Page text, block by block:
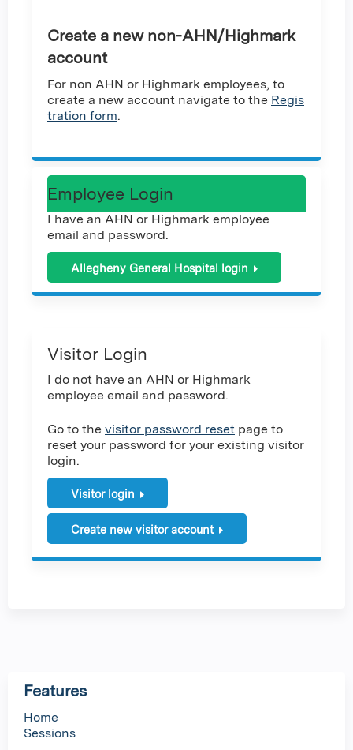
Create a new non-AHN/Highmark
account
For non AHN or Highmark employees, to
create a new account navigate to the Regis
tration form.
Employee Login
I have an AHN or Highmark employee
email and password.
Allegheny General Hospital login
Visitor Login
I do not have an AHN or Highmark
employee email and password.
Go to the visitor password reset page to
reset your password for your existing visitor
login.
Visitor login
Create new visitor account
Features
Home
Sessions